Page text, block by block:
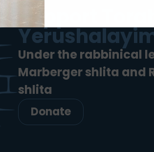
Support
Under the rabbinical
Marberger shlita and
shlita
Donate